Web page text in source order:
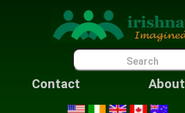
Contact About